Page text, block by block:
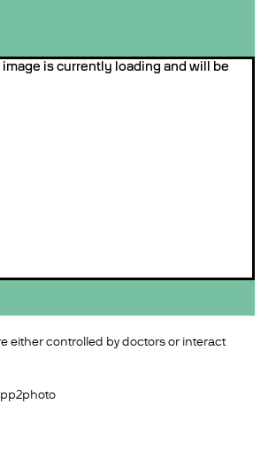
image is currently loading and will be
either controlled by doctors or interact